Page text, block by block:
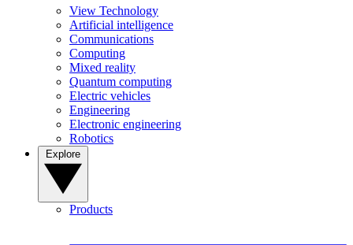
View Technology
Artificial intelligence
Communications
Computing
Mixed reality
Quantum computing
Electric vehicles
Engineering
Electronic engineering
Robotics
Products